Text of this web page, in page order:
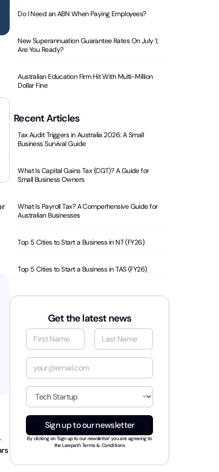
Do I Need an ABN When Paying Employees?
New Superannuation Guarantee Rates On July 1;
Are You Ready?
Australian Education Firm Hit With Multi-Million
Dollar Fine
Recent Articles
Tax Audit Triggers in Australia 2026: A Small
Business Survival Guide
What Is Capital Gains Tax (CGT)? A Guide for
Small Business Owners
What Is Payroll Tax? A Comperhensive Guide for
Australian Businesses
Top 5 Cities to Start a Business in NT (FY26)
Top 5 Cities to Start a Business in TAS (FY26)
Get the latest news
N
m
e
E
a
i
*
I
d
u
t
*
Sign up to our newsletter
By clicking on 'Sign up to our newsletter' you are agreeing to
theLawpath Terms & Conditions